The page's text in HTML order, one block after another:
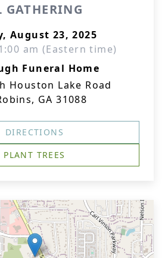
August 23, 2025
am (Eastern time)
Funeral Home
Houston Lake Road
GA 31088
DIRECTIONS
PLANT TREES